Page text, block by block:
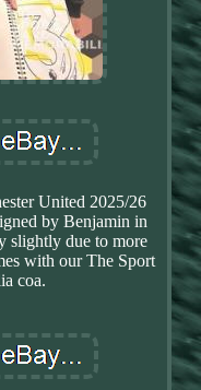
United 2025/26
by Benjamin in
slightly due to more
with our The Sport
coa.